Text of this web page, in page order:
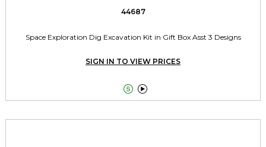
44687
Space Exploration Dig Excavation Kit in Gift Box Asst 3 Designs
SIGN IN TO VIEW PRICES
 